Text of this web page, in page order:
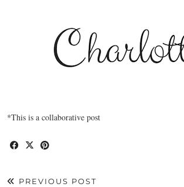
*This is a collaborative post
PREVIOUS POST